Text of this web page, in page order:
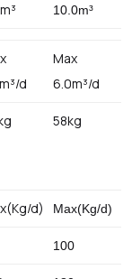
10.0m³
d
Max
6.0m³/d
58kg
d) Max(Kg/d)
100